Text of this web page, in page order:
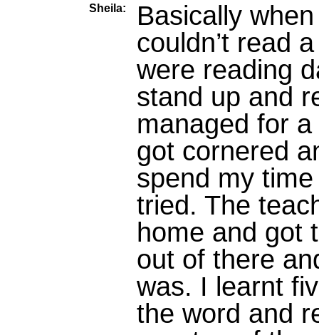
Sheila:
Basically
couldn’t read
were reading
stand up and
managed for
got cornered
spend my
tried. The
home and got
out of there
was. I learnt
the word and